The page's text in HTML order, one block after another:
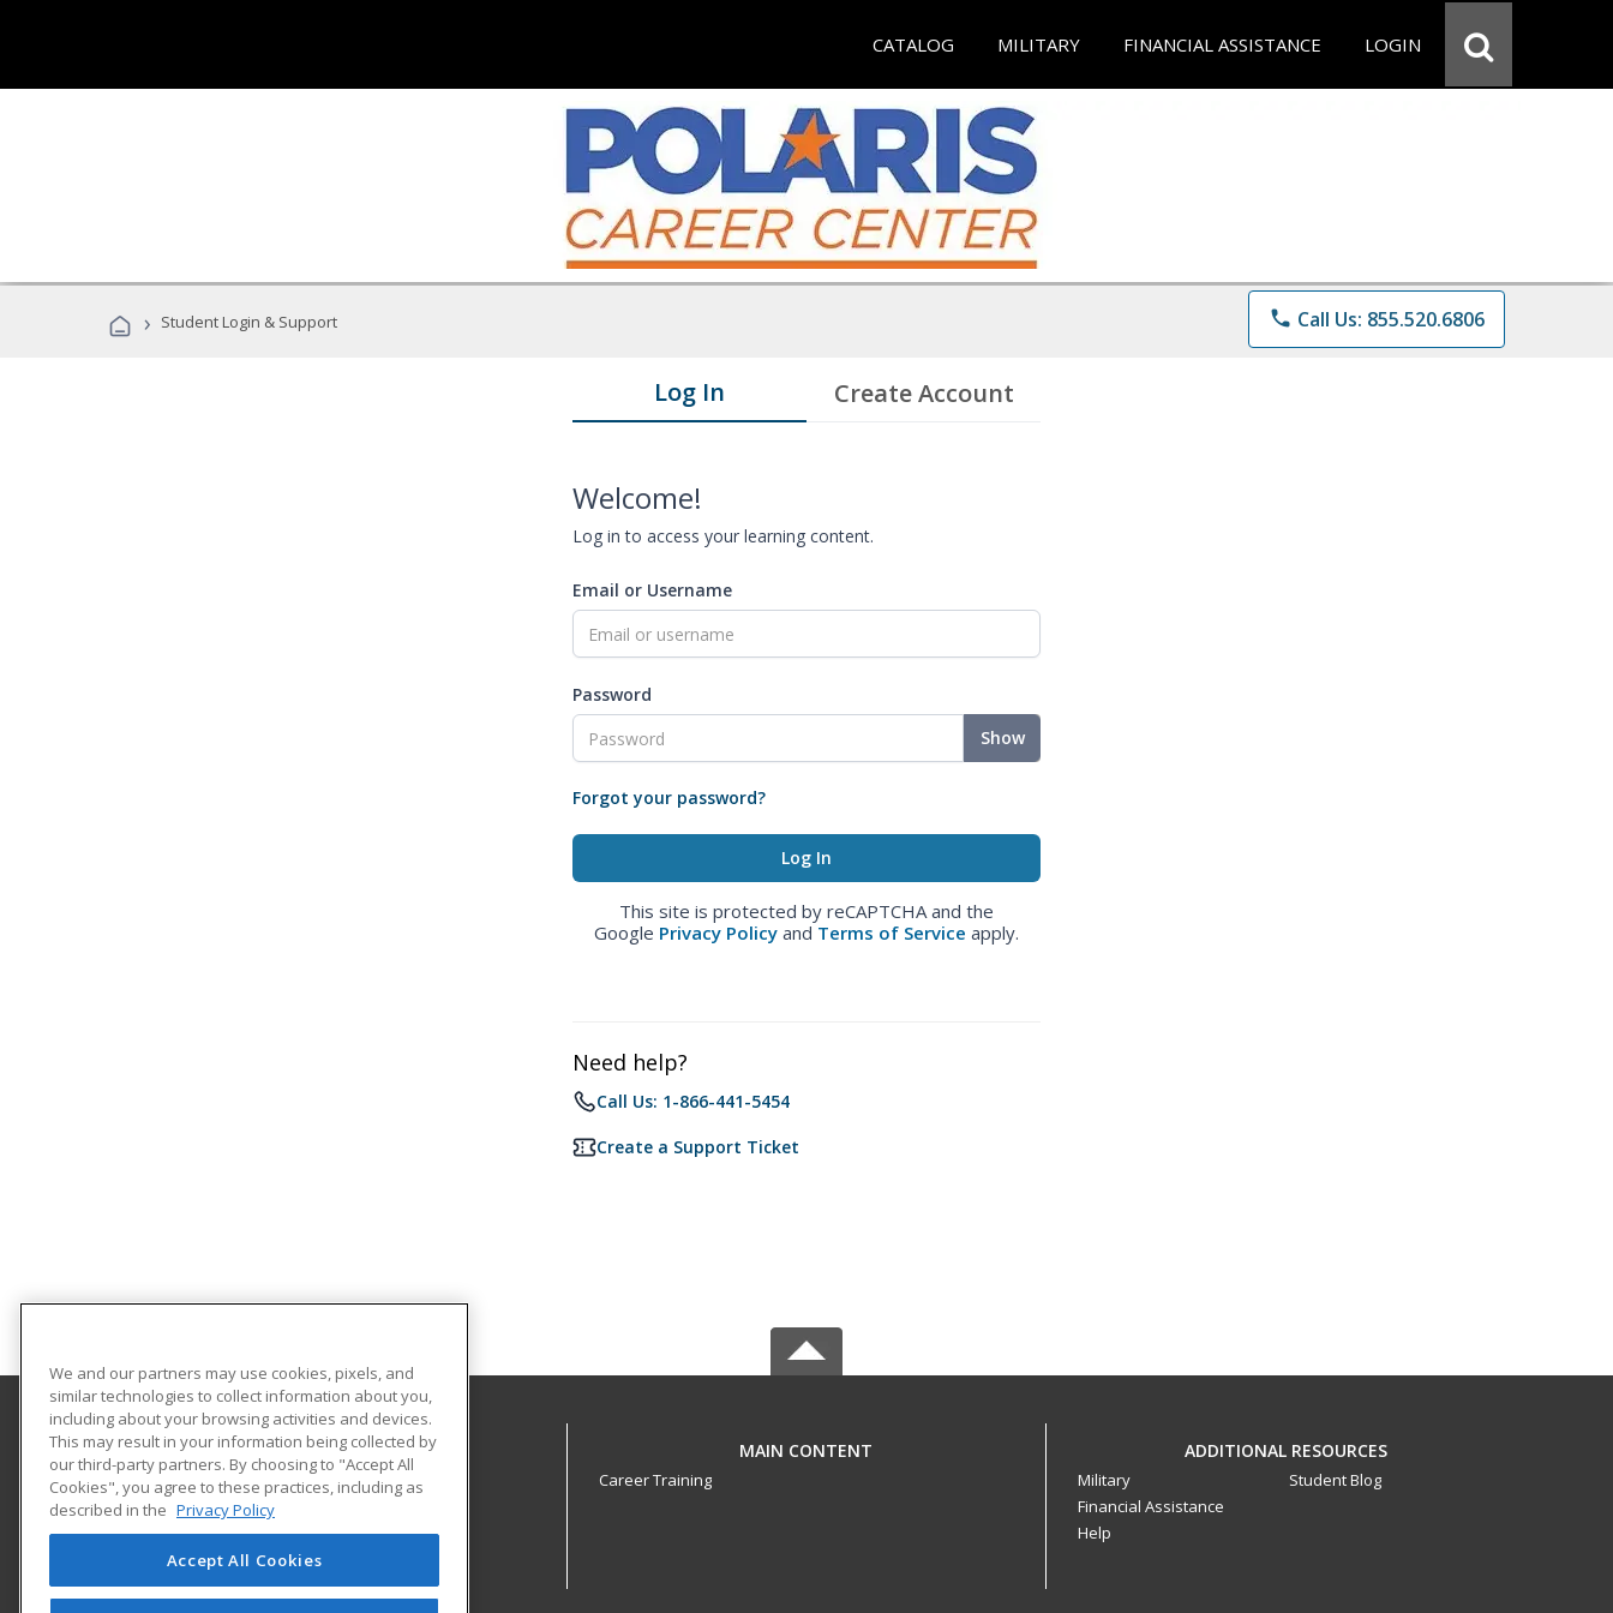
CATALOG MILITARY FINANCIAL ASSISTANCE LOGIN
› Student Login & Support phone Call Us: 855.520.6806
Log In Create Account
Welcome!
Log in to access your learning content.
Email or Username
Password
Show
Forgot your password?
This site is protected by reCAPTCHA and the
Google Privacy Policy and Terms of Service apply.
Need help?
Call Us: 1-866-441-5454
Create a Support Ticket
Polaris Career Center
7285 Old Oak Blvd
Middleburg Hts, OH 44130 US
MAIN CONTENT
Career Training
ADDITIONAL RESOURCES
Military
Financial Assistance
Help
Student Blog
We and our partners may use cookies, pixels, and
similar technologies to collect information about you,
including about your browsing activities and devices.
This may result in your information being collected by
our third-party partners. By choosing to "Accept All
Cookies", you agree to these practices, including as
described in the Privacy Policy
Accept All Cookies